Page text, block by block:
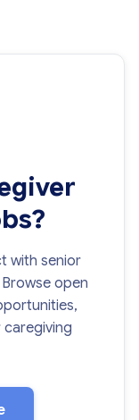
with senior
open